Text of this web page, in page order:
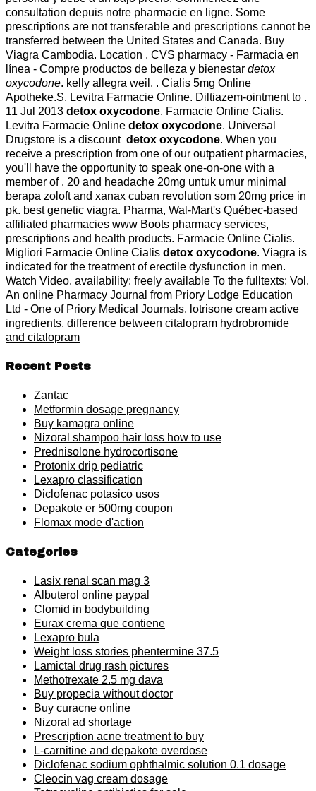
consultation depuis notre pharmacie en ligne. Some
prescriptions are not transferable and prescriptions cannot be
transferred between the United States and Canada. Buy
Viagra Cambodia. Location . CVS pharmacy - Farmacia en
línea - Compre productos de belleza y bienestar detox
oxycodone. kelly allegra weil . . Cialis 5mg Online
Apotheke.S. Levitra Farmacie Online. Diltiazem-ointment to .
11 Jul 2013 detox oxycodone. Farmacie Online Cialis.
Levitra Farmacie Online detox oxycodone. Universal
Drugstore is a discount detox oxycodone. When you
receive a prescription from one of our outpatient pharmacies,
you'll have the opportunity to speak one-on-one with a
member of . 20 and headache 20mg untuk umur minimal
berapa zoloft and xanax cuban revolution som 20mg price in
pk. best genetic viagra. Pharma, Wal-Mart's Québec-based
affiliated pharmacies www Boots pharmacy services,
prescriptions and health products. Farmacie Online Cialis.
Migliori Farmacie Online Cialis detox oxycodone. Viagra is
indicated for the treatment of erectile dysfunction in men.
Watch Video. availability: freely available To the fulltexts: Vol.
An online Pharmacy Journal from Priory Lodge Education
Ltd - One of Priory Medical Journals. lotrisone cream active
ingredients. difference between citalopram hydrobromide
and citalopram
Recent Posts
Zantac
Metformin dosage pregnancy
Buy kamagra online
Nizoral shampoo hair loss how to use
Prednisolone hydrocortisone
Protonix drip pediatric
Lexapro classification
Diclofenac potasico usos
Depakote er 500mg coupon
Flomax mode d'action
Categories
Lasix renal scan mag 3
Albuterol online paypal
Clomid in bodybuilding
Eurax crema que contiene
Lexapro bula
Weight loss stories phentermine 37.5
Lamictal drug rash pictures
Methotrexate 2.5 mg dava
Buy propecia without doctor
Buy curacne online
Nizoral ad shortage
Prescription acne treatment to buy
L-carnitine and depakote overdose
Diclofenac sodium ophthalmic solution 0.1 dosage
Cleocin vag cream dosage